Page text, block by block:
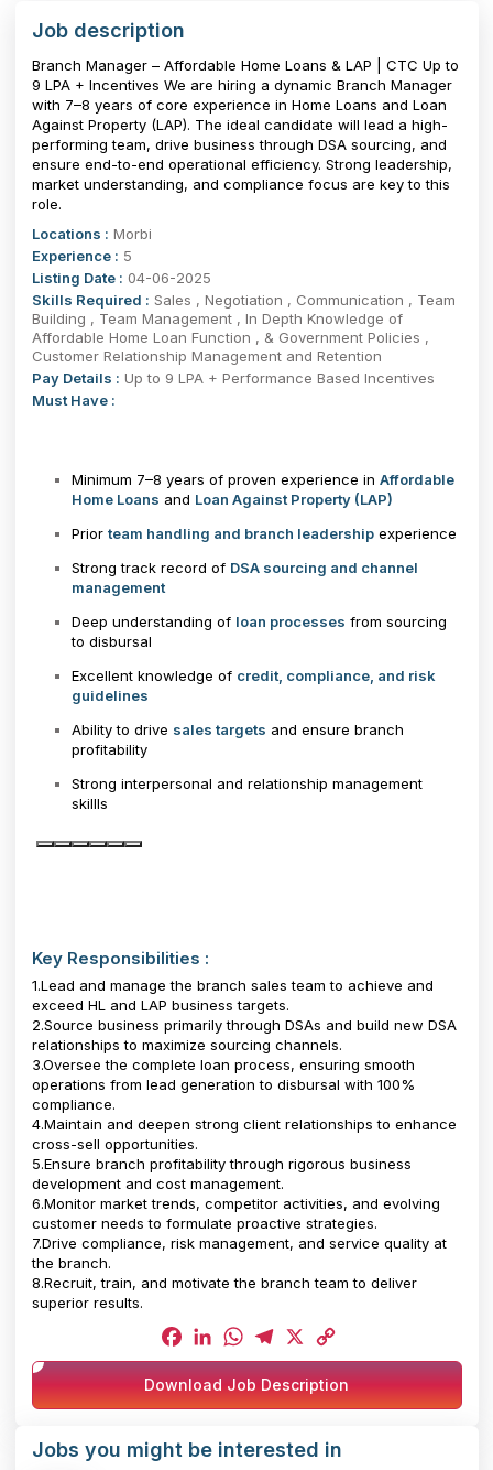
Job description
Branch Manager – Affordable Home Loans & LAP | CTC Up to
₹9 LPA + Incentives We are hiring a dynamic Branch Manager
with 7–8 years of core experience in Home Loans and Loan
Against Property (LAP). The ideal candidate will lead a high-
performing team, drive business through DSA sourcing, and
ensure end-to-end operational efficiency. Strong leadership,
market understanding, and compliance focus are key to this
role.
Locations : Morbi
Experience : 5
Listing Date : 04-06-2025
Skills Required : Sales , Negotiation , Communication , Team
Building , Team Management , In Depth Knowledge of
Affordable Home Loan Function , & Government Policies ,
Customer Relationship Management and Retention
Pay Details : Up to 9 LPA + Performance Based Incentives
Must Have :
Minimum 7–8 years of proven experience in Affordable
Home Loans and Loan Against Property (LAP)
Prior team handling and branch leadershipexperience
Strong track record of DSA sourcing and channel
management
Deep understanding of loan processes from sourcing
to disbursal
Excellent knowledge of credit, compliance, and risk
guidelines
Ability to drive sales targets and ensure branch
profitability
Strong interpersonal and relationship management
skillls
Key Responsibilities :
1.Lead and manage the branch sales team to achieve and
exceed HL and LAP business targets.
2.Source business primarily through DSAs and build new DSA
relationships to maximize sourcing channels.
3.Oversee the complete loan process, ensuring smooth
operations from lead generation to disbursal with 100%
compliance.
4.Maintain and deepen strong client relationships to enhance
cross-sell opportunities.
5.Ensure branch profitability through rigorous business
development and cost management.
6.Monitor market trends, competitor activities, and evolving
customer needs to formulate proactive strategies.
7.Drive compliance, risk management, and service quality at
the branch.
8.Recruit, train, and motivate the branch team to deliver
superior results.
Facebook
LinkedIn
WhatsApp
Telegram
X
Copy
Link
Download Job Description
Jobs you might be interested in